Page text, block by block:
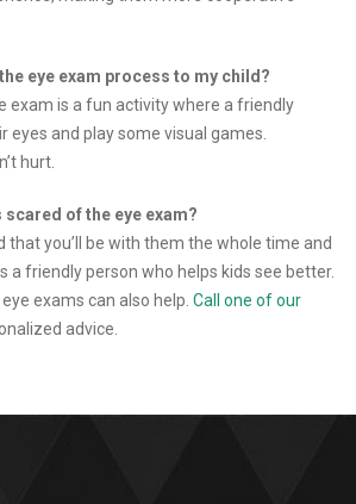
eye exam process to my child?
exam is a fun activity where a friendly
eyes and play some visual games.
hurt.
scared of the eye exam?
that you’ll be with them the whole time and
a friendly person who helps kids see better.
exams can also help. Call one of our
advice.